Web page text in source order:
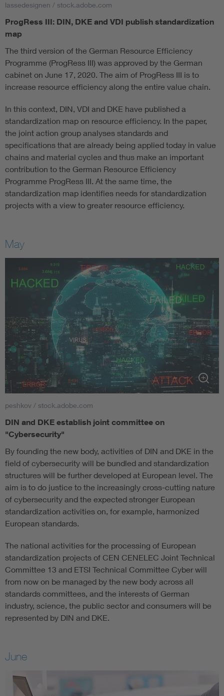
lassedesignen / stock.adobe.com
ProgRess III: DIN, DKE and VDI publish standardization
map
The third version of the German Resource Efficiency
Programme (ProgRess III) was approved by the German
cabinet on June 17, 2020. The aim of ProgRess III is to
increase resource efficiency along the entire value chain.
In this context, DIN, VDI and DKE have published a
standardization map on resource efficiency. In the paper,
the joint action group analyses standards and
specifications that are already being applied today in value
chains and material cycles and thus make an important
contribution to the German Resource Efficiency
Programme ProgRess III. At the same time, the
standardization map identifies needs for standardization
projects with a view to greater resource efficiency.
May
peshkov / stock.adobe.com
DIN and DKE establish joint committee on
"Cybersecurity"
By founding the new body, activities of DIN and DKE in the
field of cybersecurity will be bundled and standardization
structures will be further developed at European level. The
aim is to do justice to the increasingly cross-cutting nature
of cybersecurity and the expected stronger European
standardization activities on, for example, harmonized
European standards.
The national activities for the processing of European
standardization projects of CEN CENELEC Joint Technical
Committee 13 and ETSI Technical Committee Cyber will
from now on be managed by the new body across all
standards committees, and the interests of German
industry, science, the public sector and consumers will be
represented by DIN and DKE.
June